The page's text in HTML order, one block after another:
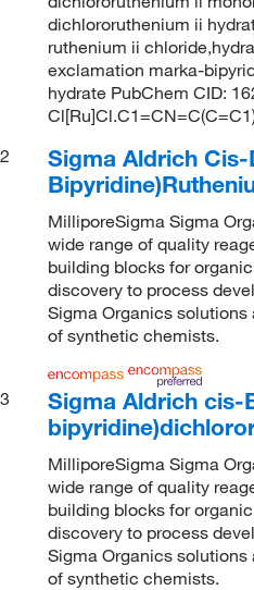
dichlororuthenium ii
ruthenium ii
exclamation marka-
hydrate PubChem CID:
2
Sigma Aldrich
MilliporeSigma Sigma
wide range of quality
building blocks for
discovery to process
Sigma Organics
of synthetic chemists.
3
Sigma Aldrich cis-
MilliporeSigma Sigma
wide range of quality
building blocks for
discovery to process
Sigma Organics
of synthetic chemists.